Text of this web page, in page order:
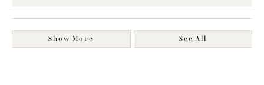
Show More See All